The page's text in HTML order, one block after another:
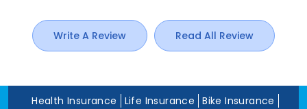
Write A Review Read All Review
Health Insurance Life Insurance
Bike Insurance